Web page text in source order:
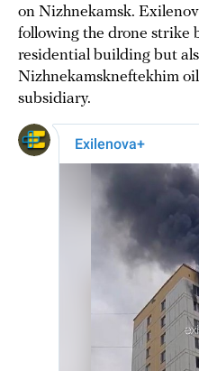
on Nizhnekamsk.
following the drone strike
residential building but
Nizhnekamskneftekhim
subsidiary.